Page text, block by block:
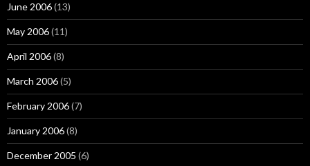
June 2006(13)
May 2006(11)
April 2006(8)
March 2006(5)
February 2006(7)
January 2006(8)
December 2005 (6)